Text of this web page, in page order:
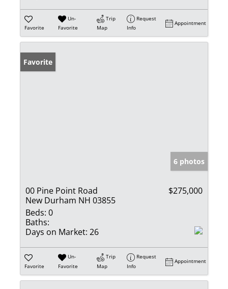
Favorite
Un-
Favorite
Trip
Map
Request
Info
Appointment
Favorite
6 photos
00 Pine Point Road
New Durham NH 03855
$275,000
Beds: 0
Baths:
Days on Market: 26
Favorite
Un-
Favorite
Trip
Map
Request
Info
Appointment